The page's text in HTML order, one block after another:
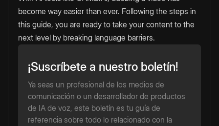
become way easier than ever. Following the steps in
this guide, you are ready to take your content to the
next level by breaking language barriers.
¡Suscríbete a nuestro boletín!
Ya seas un profesional de los medios de
comunicación o un desarrollador de productos
de IA de voz, este boletín es tu guía de
referencia sobre todo lo relacionado con la